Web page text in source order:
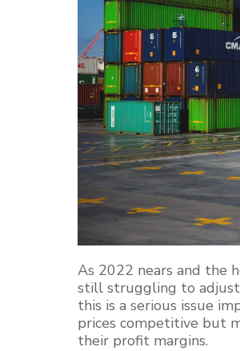
As 2022 nears and the
still struggling to adjust
this is a serious issue
prices competitive but
their profit margins.